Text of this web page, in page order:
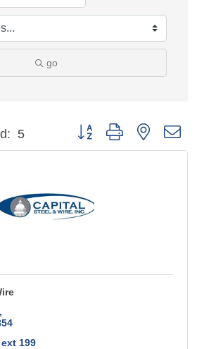
go
5 Button group with nested
199